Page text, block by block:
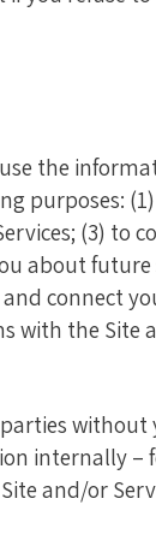
the
purposes:
(3) to
about future
connect
with the Site
without
internally –
and/or